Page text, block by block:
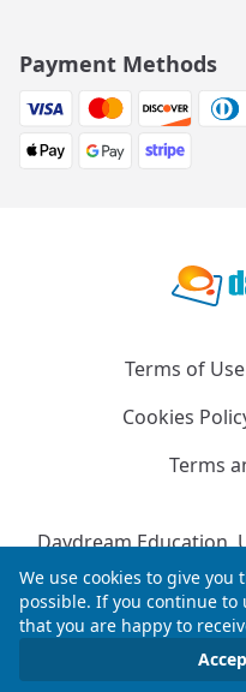
Payment Methods
Terms of Use
Cookies
Terms
Daydream Education,
Avenue,
Company Number:
Registered
© 2026 Daydream
We use cookies to give
possible. If you continue to
that you are happy to